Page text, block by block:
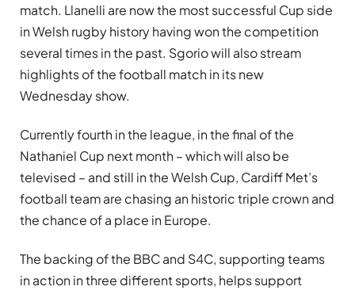
match. Llanelli are now the most successful Cup side
in Welsh rugby history having won the competition
several times in the past. Sgorio will also stream
highlights of the football match in its new
Wednesday show.
Currently fourth in the league, in the final of the
Nathaniel Cup next month – which will also be
televised – and still in the Welsh Cup, Cardiff Met’s
football team are chasing an historic triple crown and
the chance of a place in Europe.
The backing of the BBC and S4C, supporting teams
in action in three different sports, helps support